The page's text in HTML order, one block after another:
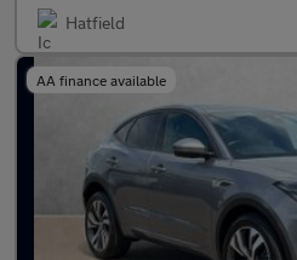
Hatfield
AA finance available